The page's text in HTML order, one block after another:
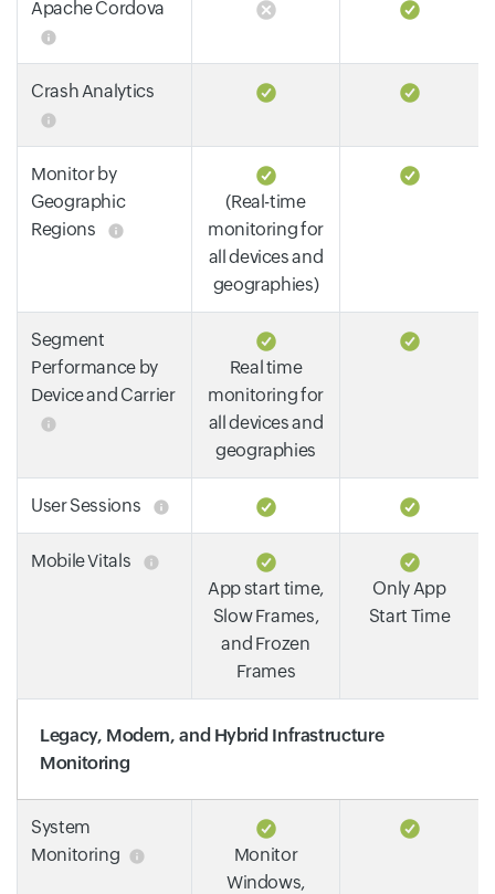
Apache Cordova
Crash Analytics
Monitor by
Geographic
Regions
(Real-time
monitoring for
all devices and
geographies)
Segment
Performance by
Device and Carrier
Real time
monitoring for
all devices and
geographies
User Sessions
Mobile Vitals
App start time,
Slow Frames,
and Frozen
Frames
Only App
Start Time
Legacy, Modern, and Hybrid Infrastructure
Monitoring
System
Monitoring
Monitor
Windows,